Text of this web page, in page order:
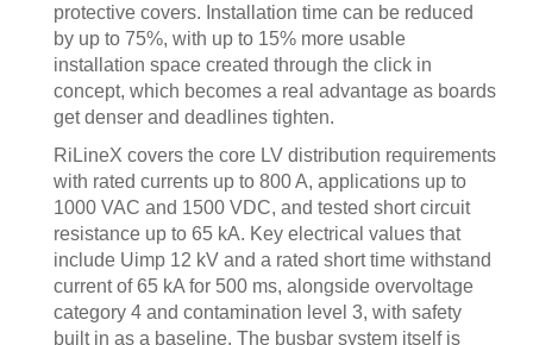
protective covers. Installation time can be reduced
by up to 75%, with up to 15% more usable
installation space created through the click in
concept, which becomes a real advantage as boards
get denser and deadlines tighten.
RiLineX covers the core LV distribution requirements
with rated currents up to 800 A, applications up to
1000 VAC and 1500 VDC, and tested short circuit
resistance up to 65 kA. Key electrical values that
include Uimp 12 kV and a rated short time withstand
current of 65 kA for 500 ms, alongside overvoltage
category 4 and contamination level 3, with safety
built in as a baseline. The busbar system itself is